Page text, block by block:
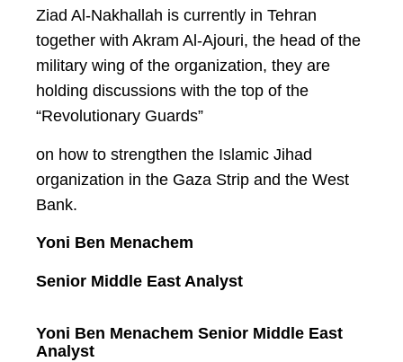
Ziad Al-Nakhallah is currently in Tehran
together with Akram Al-Ajouri, the head of the
military wing of the organization, they are
holding discussions with the top of the
“Revolutionary Guards”
on how to strengthen the Islamic Jihad
organization in the Gaza Strip and the West
Bank.
Yoni Ben Menachem
Senior Middle East Analyst
Yoni Ben Menachem Senior Middle East
Analyst